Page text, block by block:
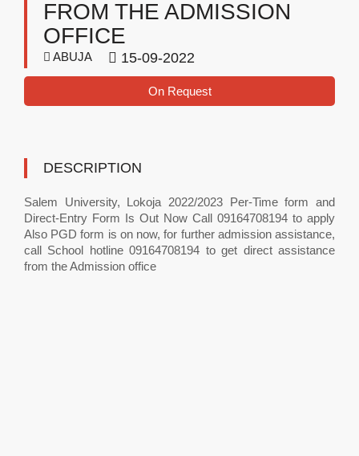
FROM THE ADMISSION
OFFICE
ABUJA 15-09-2022
On Request
DESCRIPTION
Salem University, Lokoja 2022/2023 Per-Time form and
Direct-Entry Form Is Out Now Call 09164708194 to apply
Also PGD form is on now, for further admission assistance,
call School hotline 09164708194 to get direct assistance
from the Admission office